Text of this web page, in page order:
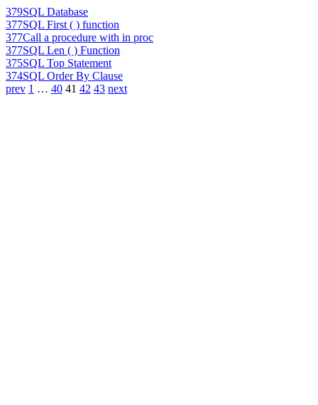
379SQL Database
377SQL First ( ) function
377Call a procedure with in proc
377SQL Len ( ) Function
375SQL Top Statement
374SQL Order By Clause
prev 1 … 40 41 42 43 next